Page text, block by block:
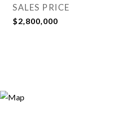
SALES PRICE
$2,800,000